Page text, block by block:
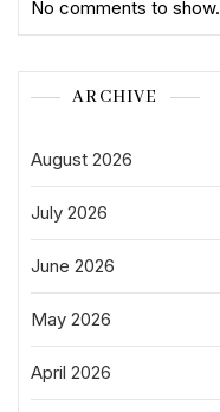
No comments to show.
ARCHIVE
August 2026
July 2026
June 2026
May 2026
April 2026